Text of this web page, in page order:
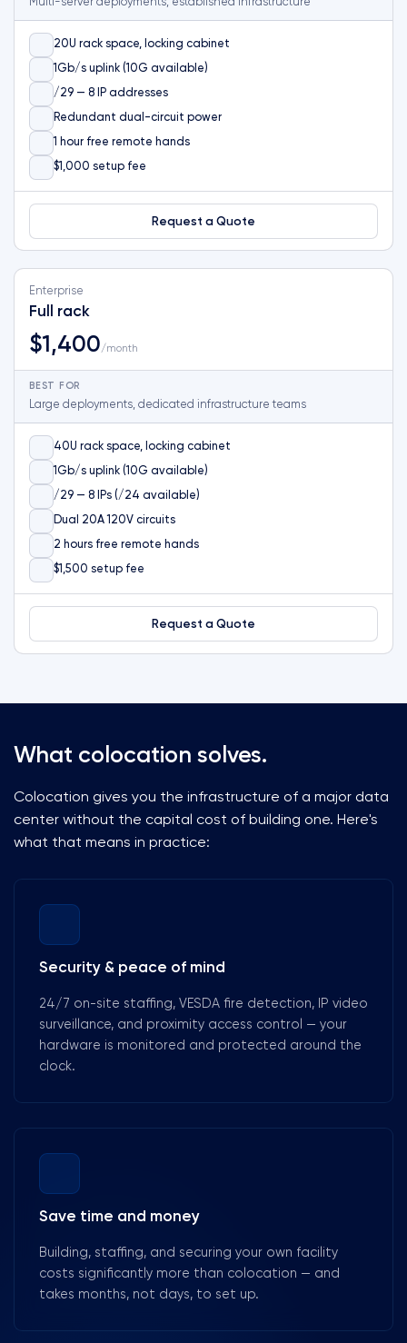
Multi-server deployments, established infrastructure
20U rack space, locking cabinet
1Gb/s uplink (10G available)
/29 — 8 IP addresses
Redundant dual-circuit power
1 hour free remote hands
$1,000 setup fee
Request a Quote
Enterprise
Full rack
$1,400/month
BEST FOR
Large deployments, dedicated infrastructure teams
40U rack space, locking cabinet
1Gb/s uplink (10G available)
/29 — 8 IPs (/24 available)
Dual 20A 120V circuits
2 hours free remote hands
$1,500 setup fee
Request a Quote
What colocation solves.
Colocation gives you the infrastructure of a major data
center without the capital cost of building one. Here's
what that means in practice:
Security & peace of mind
24/7 on-site staffing, VESDA fire detection, IP video
surveillance, and proximity access control — your
hardware is monitored and protected around the
clock.
Save time and money
Building, staffing, and securing your own facility
costs significantly more than colocation — and
takes months, not days, to set up.